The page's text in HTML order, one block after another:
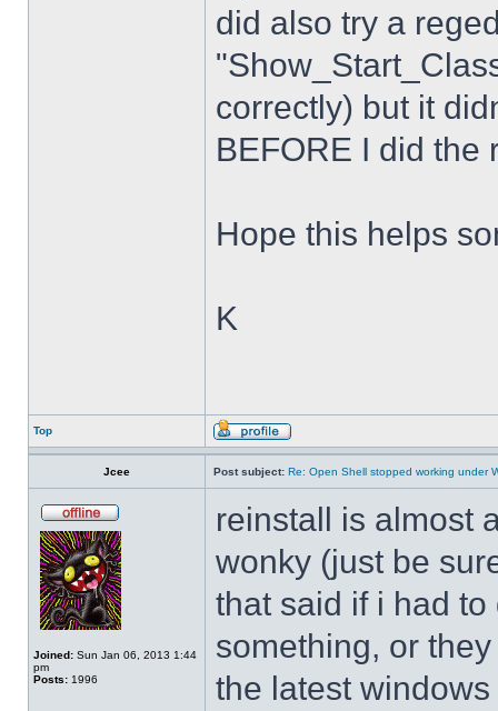
did also try a
correctly) but it
BEFORE I did the
Hope this helps
K
Top
Jcee Post subject: Re: Open Shell stopped working under
Joined: Sun Jan 06, 2013 1:44
pm
Posts: 1996
reinstall is almost
wonky (just be
that said if i had
something, or
the latest